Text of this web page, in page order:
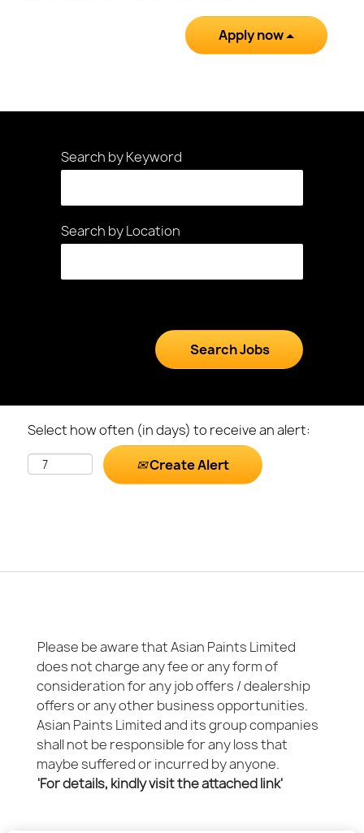
Search by Keyword
Search by Location
Select how often (in days) to receive an alert:
Create Alert
Apply now
Please be aware that Asian Paints Limited
does not charge any fee or any form of
consideration for any job offers / dealership
offers or any other business opportunities.
Asian Paints Limited and its group companies
shall not be responsible for any loss that
maybe suffered or incurred by anyone.
'For details, kindly visit the attached link'